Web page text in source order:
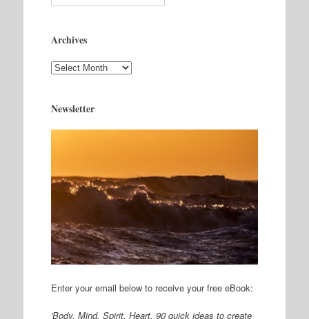
Archives
Archives
Newsletter
Enter your email below to receive your free eBook:
'Body. Mind. Spirit. Heart, 90 quick ideas to create